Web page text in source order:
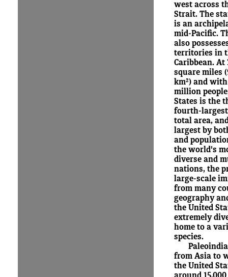
west across
Strait. The
is an
mid-Pacific.
also
territories in
Caribbean. At
square miles
km²) and
million
States is the
fourth-
total area,
largest by
and
the world's
diverse and
nations, the
large-scale
from many
geography
the United
extremely
home to a
species.
from Asia to
the United